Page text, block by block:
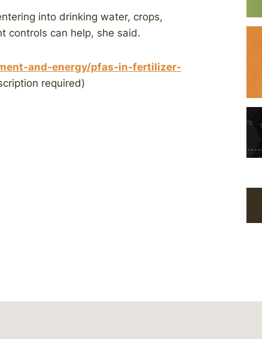
into drinking water, crops,
controls can help, she said.
and-energy/pfas-in-fertilizer-
required)